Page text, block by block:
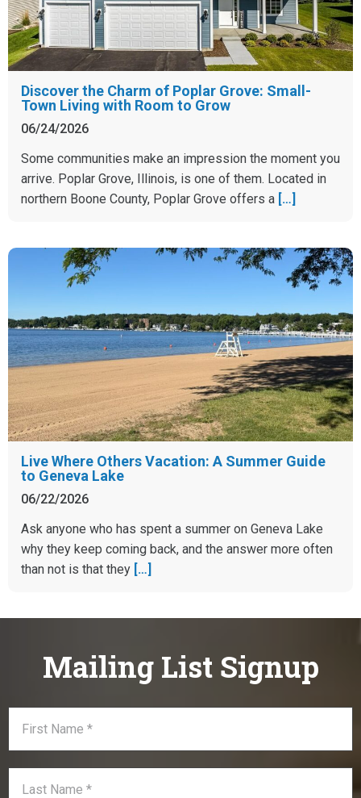
Discover the Charm of Poplar Grove: Small-
Town Living with Room to Grow
06/24/2026
Some communities make an impression the moment you
arrive. Poplar Grove, Illinois, is one of them. Located in
northern Boone County, Poplar Grove offers a […]
Live Where Others Vacation: A Summer Guide
to Geneva Lake
06/22/2026
Ask anyone who has spent a summer on Geneva Lake
why they keep coming back, and the answer more often
than not is that they […]
Mailing List Signup